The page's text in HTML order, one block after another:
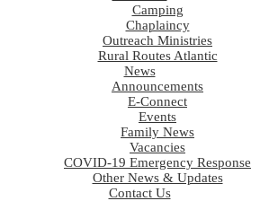
Camping
Chaplaincy
Outreach Ministries
Rural Routes Atlantic
News
Announcements
E-Connect
Events
Family News
Vacancies
COVID-19 Emergency Response
Other News & Updates
Contact Us